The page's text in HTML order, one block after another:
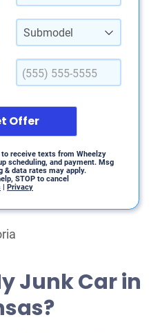
Submodel
Offer
receive texts from Wheelzy
scheduling, and payment. Msg
& data rates may apply.
STOP to cancel
| Privacy
Junk Car in